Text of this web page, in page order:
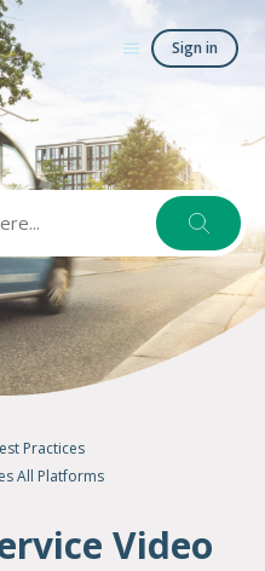
Sign in
Practices
All Platforms
Video